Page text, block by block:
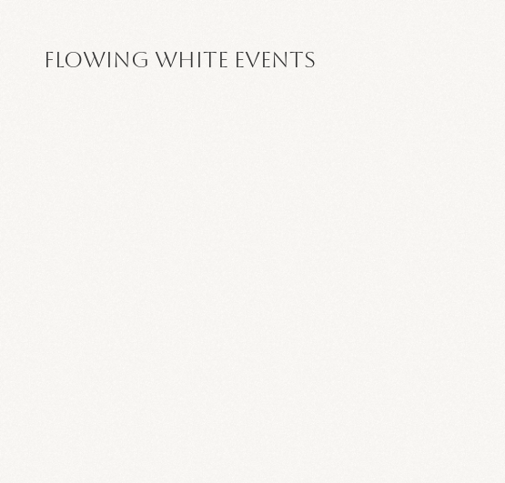
Flowing White Events